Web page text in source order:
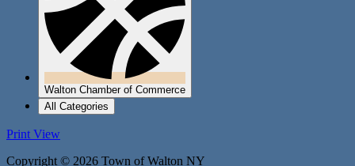
Walton Chamber of Commerce
All Categories
Print View
Copyright © 2026 Town of Walton NY